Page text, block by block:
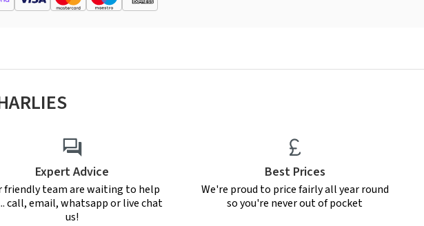
Expert Advice
friendly team are waiting to help
call, email, whatsapp or live chat
us!
Best Prices
We're proud to price fairly all year round
so you're never out of pocket